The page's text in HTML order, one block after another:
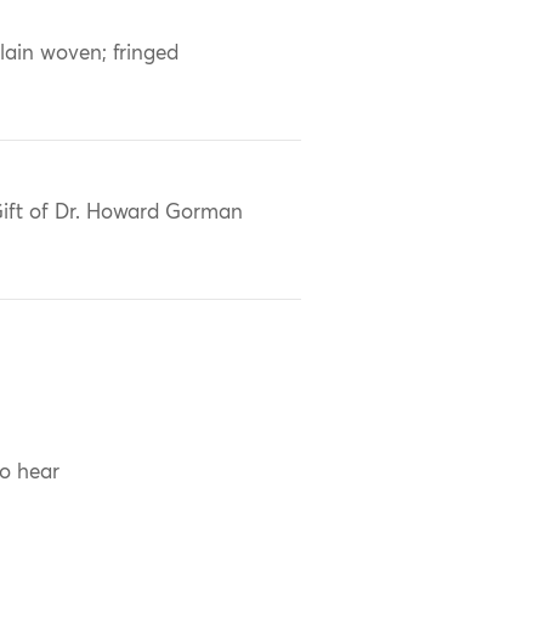
woven; fringed
of Dr. Howard Gorman
hear